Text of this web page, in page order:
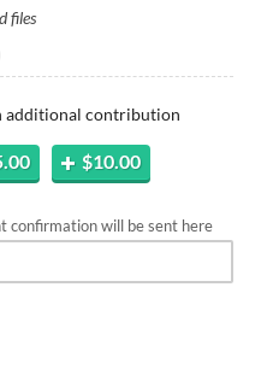
files
additional contribution
$10.00
confirmation will be sent here